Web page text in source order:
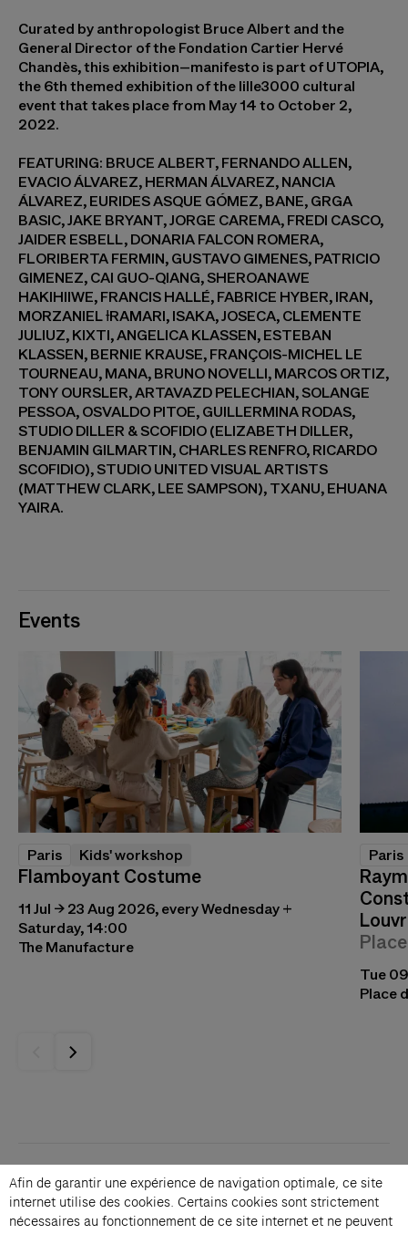
Curated by anthropologist Bruce Albert and the
General Director of the Fondation Cartier Hervé
Chandès, this exhibition–manifesto is part of UTOPIA,
the 6th themed exhibition of the lille3000 cultural
event that takes place from May 14 to October 2,
2022.
FEATURING: BRUCE ALBERT, FERNANDO ALLEN,
EVACIO ÁLVAREZ, HERMAN ÁLVAREZ, NANCIA
ÁLVAREZ, EURIDES ASQUE GÓMEZ, BANE, GRGA
BASIC, JAKE BRYANT, JORGE CAREMA, FREDI CASCO,
JAIDER ESBELL, DONARIA FALCON ROMERA,
FLORIBERTA FERMIN, GUSTAVO GIMENES, PATRICIO
GIMENEZ, CAI GUO-QIANG, SHEROANAWE
HAKIHIIWE, FRANCIS HALLÉ, FABRICE HYBER, IRAN,
MORZANIEL ƗRAMARI, ISAKA, JOSECA, CLEMENTE
JULIUZ, KIXTI, ANGELICA KLASSEN, ESTEBAN
KLASSEN, BERNIE KRAUSE, FRANÇOIS-MICHEL LE
TOURNEAU, MANA, BRUNO NOVELLI, MARCOS ORTIZ,
TONY OURSLER, ARTAVAZD PELECHIAN, SOLANGE
PESSOA, OSVALDO PITOE, GUILLERMINA RODAS,
STUDIO DILLER & SCOFIDIO (ELIZABETH DILLER,
BENJAMIN GILMARTIN, CHARLES RENFRO, RICARDO
SCOFIDIO), STUDIO UNITED VISUAL ARTISTS
(MATTHEW CLARK, LEE SAMPSON), TXANU, EHUANA
YAIRA.
Events
Paris Kids' workshop
Flamboyant Costume
11 Jul → 23 Aug 2026, every Wednesday +
Saturday, 14:00
The Manufacture
Paris
Tue
Place
Contacts
Membership
Press
Afin de garantir une expérience de navigation optimale, ce site
internet utilise des cookies. Certains cookies sont strictement
nécessaires au fonctionnement de ce site internet et ne peuvent